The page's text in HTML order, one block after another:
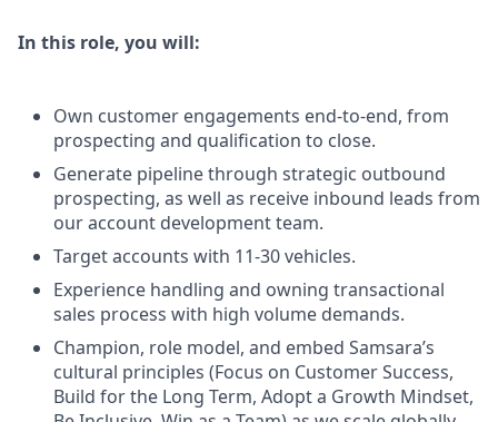
In this role, you will:
Own customer engagements end-to-end, from
prospecting and qualification to close.
Generate pipeline through strategic outbound
prospecting, as well as receive inbound leads from
our account development team.
Target accounts with 11-30 vehicles.
Experience handling and owning transactional
sales process with high volume demands.
Champion, role model, and embed Samsara’s
cultural principles (Focus on Customer Success,
Build for the Long Term, Adopt a Growth Mindset,